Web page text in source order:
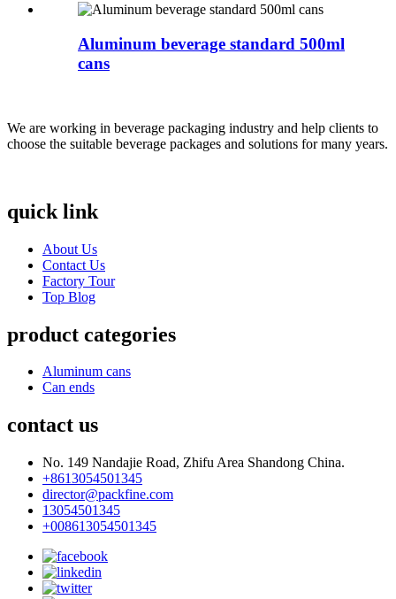
Aluminum beverage standard 500ml
cans
We are working in beverage packaging industry and help clients to
choose the suitable beverage packages and solutions for many years.
quick link
About Us
Contact Us
Factory Tour
Top Blog
product categories
Aluminum cans
Can ends
contact us
No. 149 Nandajie Road, Zhifu Area Shandong China.
+8613054501345
director@packfine.com
13054501345
+008613054501345